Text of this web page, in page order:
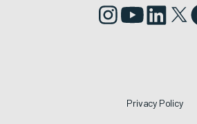
Privacy Policy